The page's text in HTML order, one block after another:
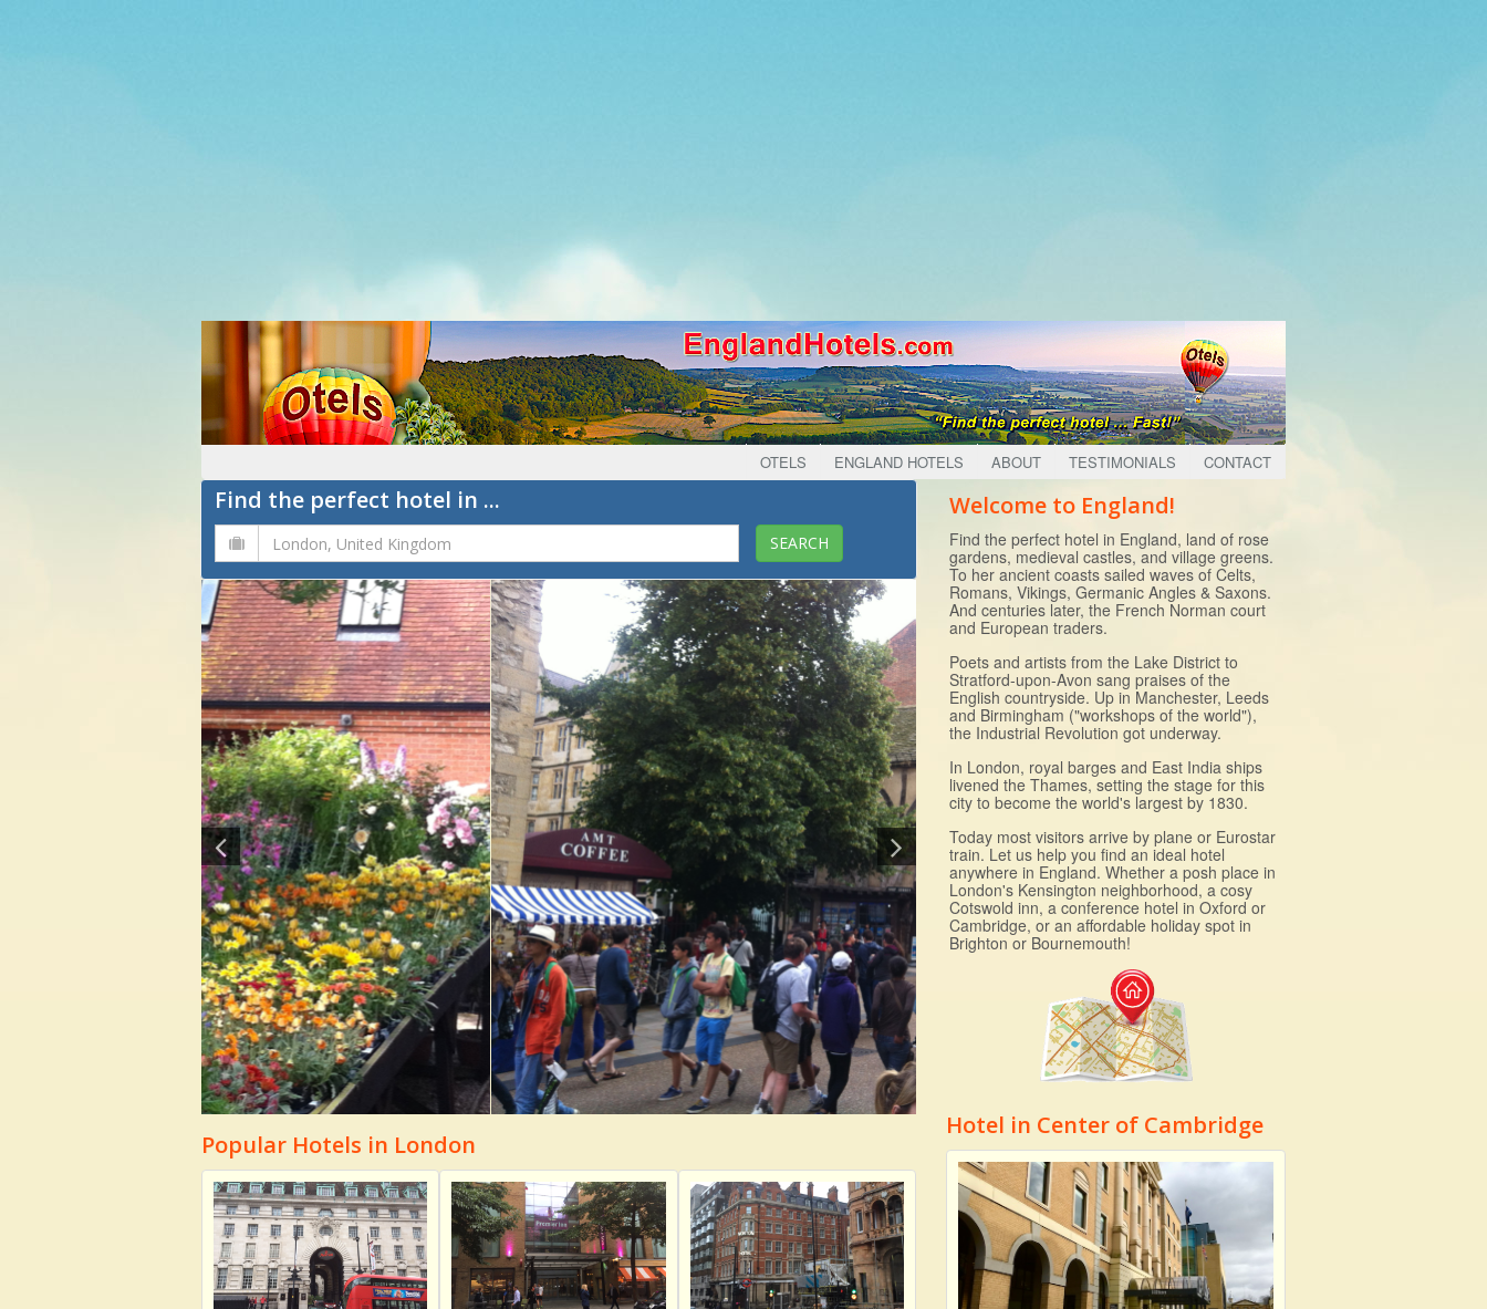
OTELS ENGLAND HOTELS ABOUT TESTIMONIALS CONTACT
Find the perfect hotel in ...
Popular Hotels in London
Welcome to England!
Find the perfect hotel in England, land of rose
gardens, medieval castles, and village greens.
To her ancient coasts sailed waves of Celts,
Romans, Vikings, Germanic Angles & Saxons.
And centuries later, the French Norman court
and European traders.
Poets and artists from the Lake District to
Stratford-upon-Avon sang praises of the
English countryside. Up in Manchester, Leeds
and Birmingham ("workshops of the world"),
the Industrial Revolution got underway.
In London, royal barges and East India ships
livened the Thames, setting the stage for this
city to become the world's largest by 1830.
Today most visitors arrive by plane or Eurostar
train. Let us help you find an ideal hotel
anywhere in England. Whether a posh place in
London's Kensington neighborhood, a cosy
Cotswold inn, a conference hotel in Oxford or
Cambridge, or an affordable holiday spot in
Brighton or Bournemouth!
Hotel in Center of Cambridge